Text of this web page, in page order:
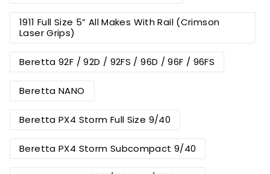
1911 Full Size 5” All Makes With Rail (Crimson
Laser Grips)
Beretta 92F / 92D / 92FS / 96D / 96F / 96FS
Beretta NANO
Beretta PX4 Storm Full Size 9/40
Beretta PX4 Storm Subcompact 9/40